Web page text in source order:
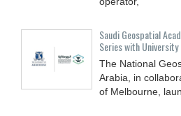
Saudi Geospatial
Series with
The National
Arabia, in
of Melbourne,